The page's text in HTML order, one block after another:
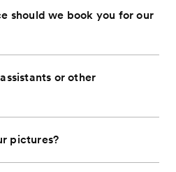
should we book you for our
or other
pictures?